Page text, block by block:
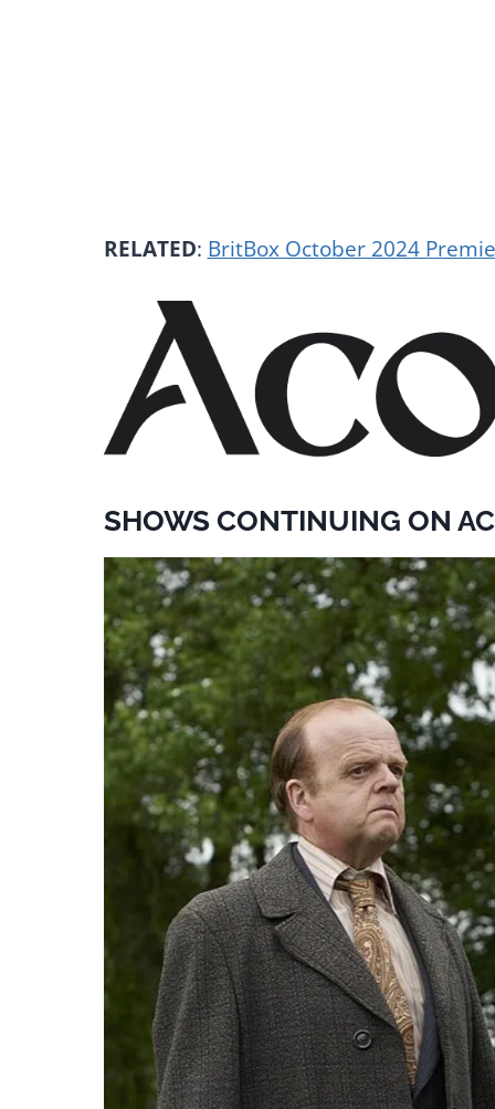
RELATED: BritBox October 2024
SHOWS CONTINUING ON